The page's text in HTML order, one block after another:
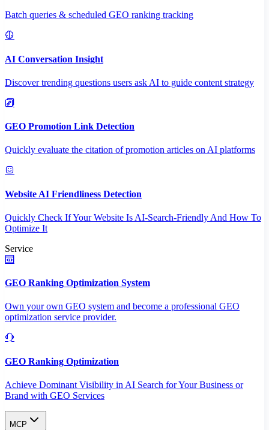
Batch queries & scheduled GEO ranking tracking
AI Conversation Insight
Discover trending questions users ask AI to guide content strategy
GEO Promotion Link Detection
Quickly evaluate the citation of promotion articles on AI platforms
Website AI Friendliness Detection
Quickly Check If Your Website Is AI-Search-Friendly And How To
Optimize It
Service
GEO Ranking Optimization System
Own your own GEO system and become a professional GEO
optimization service provider.
GEO Ranking Optimization
Achieve Dominant Visibility in AI Search for Your Business or
Brand with GEO Services​
MCP